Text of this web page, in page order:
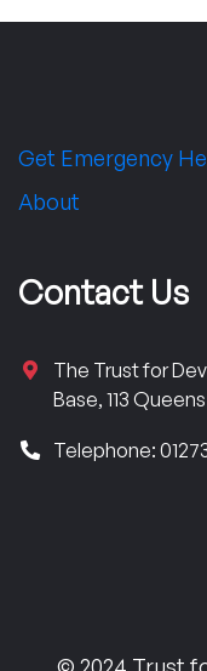
Get Emergency
About
Contact Us
The Trust for
Base, 113
Telephone: